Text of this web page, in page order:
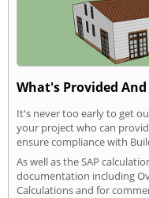
What's Provided
It's never too early to get
your project who can
ensure compliance with
As well as the SAP
documentation including
Calculations and for